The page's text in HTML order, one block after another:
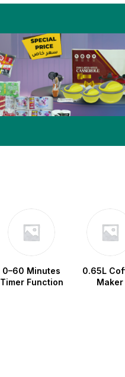
0–60 Minutes
Timer Function
0.65L
Maker